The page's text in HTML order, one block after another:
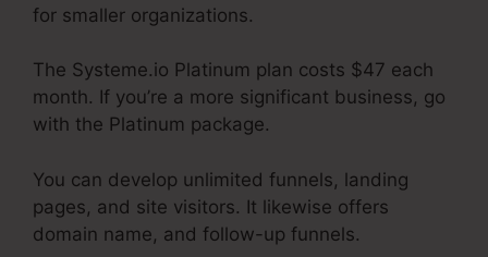
for smaller organizations.
The Systeme.io Platinum plan costs $47 each
month. If you’re a more significant business, go
with the Platinum package.
You can develop unlimited funnels, landing
pages, and site visitors. It likewise offers
domain name, and follow-up funnels.